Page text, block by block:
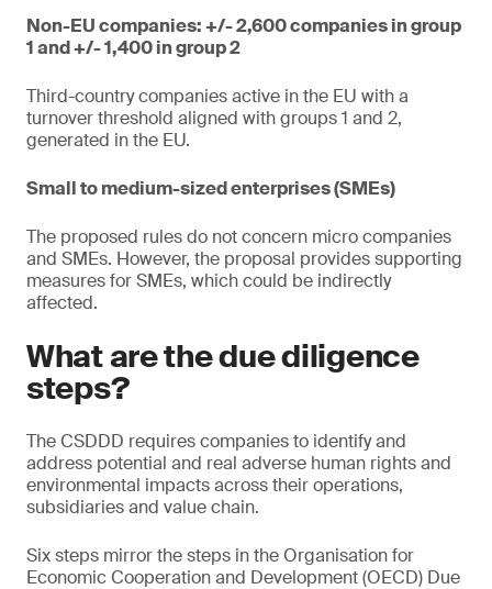
Non-EU companies: +/- 2,600 companies in group
1 and +/- 1,400 in group 2
Third-country companies active in the EU with a
turnover threshold aligned with groups 1 and 2,
generated in the EU.
Small to medium-sized enterprises (SMEs)
The proposed rules do not concern micro companies
and SMEs. However, the proposal provides supporting
measures for SMEs, which could be indirectly
affected.
What are the due diligence
steps?
The CSDDD requires companies to identify and
address potential and real adverse human rights and
environmental impacts across their operations,
subsidiaries and value chain.
Six steps mirror the steps in the Organisation for
Economic Cooperation and Development (OECD) Due